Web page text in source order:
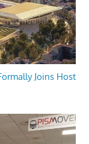
Joins Host